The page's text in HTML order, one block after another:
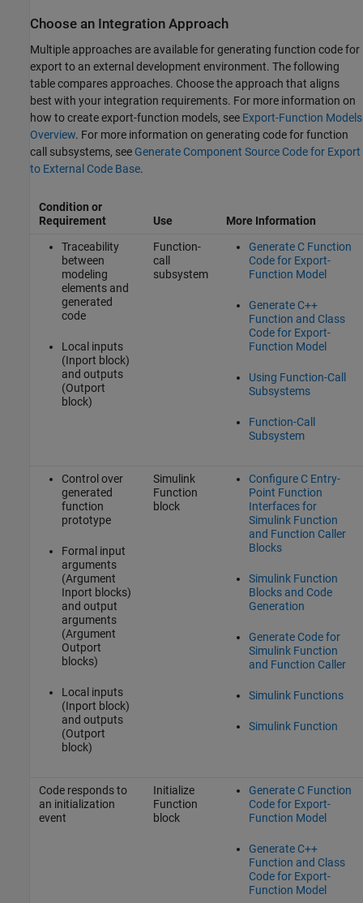
Choose an Integration Approach
Multiple approaches are available for generating function code for
export to an external development environment. The following
table compares approaches. Choose the approach that aligns
best with your integration requirements. For more information on
how to create export-function models, see Export-Function Models
Overview. For more information on generating code for function
call subsystems, see Generate Component Source Code for Export
to External Code Base.
Condition or
Requirement
Use
More Information
Traceability
between
modeling
elements and
generated
code
Local inputs
(Inport block)
and outputs
(Outport
block)
Function-
call
subsystem
Generate C Function
Code for Export-
Function Model
Generate C++
Function and Class
Code for Export-
Function Model
Using Function-Call
Subsystems
Function-Call
Subsystem
Control over
generated
function
prototype
Formal input
arguments
(Argument
Inport blocks)
and output
arguments
(Argument
Outport
blocks)
Local inputs
(Inport block)
and outputs
(Outport
block)
Simulink
Function
block
Configure C Entry-
Point Function
Interfaces for
Simulink Function
and Function Caller
Blocks
Simulink Function
Blocks and Code
Generation
Generate Code for
Simulink Function
and Function Caller
Simulink Functions
Simulink Function
Code responds to
an initialization
event
Initialize
Function
block
Generate C Function
Code for Export-
Function Model
Generate C++
Function and Class
Code for Export-
Function Model